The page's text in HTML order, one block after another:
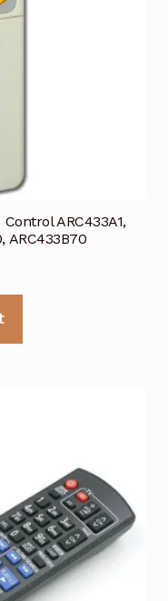
ARC433A1,
ARC433B70